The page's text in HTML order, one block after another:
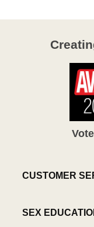
CUSTOMER
SEX